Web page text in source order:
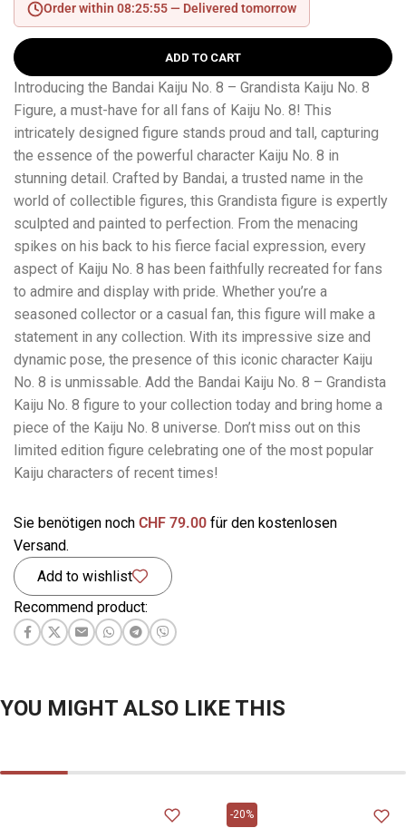
Order within 08:25:55 — Delivered tomorrow
ADD TO CART
Introducing the Bandai Kaiju No. 8 – Grandista Kaiju No. 8
Figure, a must-have for all fans of Kaiju No. 8! This
intricately designed figure stands proud and tall, capturing
the essence of the powerful character Kaiju No. 8 in
stunning detail. Crafted by Bandai, a trusted name in the
world of collectible figures, this Grandista figure is expertly
sculpted and painted to perfection. From the menacing
spikes on his back to his fierce facial expression, every
aspect of Kaiju No. 8 has been faithfully recreated for fans
to admire and display with pride. Whether you’re a
seasoned collector or a casual fan, this figure will make a
statement in any collection. With its impressive size and
dynamic pose, the presence of this iconic character Kaiju
No. 8 is unmissable. Add the Bandai Kaiju No. 8 – Grandista
Kaiju No. 8 figure to your collection today and bring home a
piece of the Kaiju No. 8 universe. Don’t miss out on this
limited edition figure celebrating one of the most popular
Kaiju characters of recent times!
Sie benötigen noch CHF 79.00 für den kostenlosen
Versand.
Add to wishlist
Recommend product:
YOU MIGHT ALSO LIKE THIS
-20%